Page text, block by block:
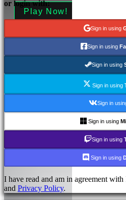
Play Now!
or login with:
Sign in using
Sign in using
Sign in using
Sign in using
Sign in
Sign in using
Sign in using
Sign in using
I have read and am in agreement
and Privacy Policy.